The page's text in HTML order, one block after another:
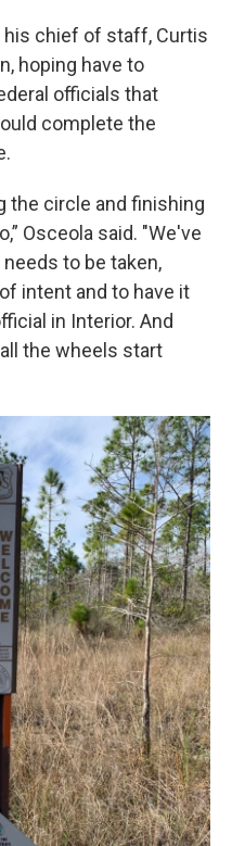
his chief of staff, Curtis
hoping have to
officials that
complete the
the circle and finishing
Osceola said. "We've
to be taken,
intent and to have it
in Interior. And
the wheels start